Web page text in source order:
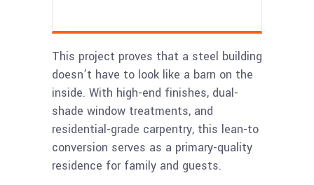
This project proves that a steel building
doesn’t have to look like a barn on the
inside. With high-end finishes, dual-
shade window treatments, and
residential-grade carpentry, this lean-to
conversion serves as a primary-quality
residence for family and guests.